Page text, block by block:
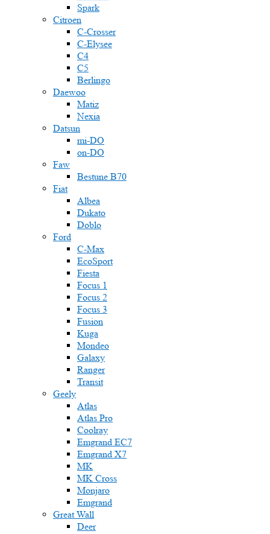
Spark
Citroen
C-Crosser
C-Elysee
C4
C5
Berlingo
Daewoo
Matiz
Nexia
Datsun
mi-DO
on-DO
Faw
Bestune B70
Fiat
Albea
Dukato
Doblo
Ford
C-Max
EcoSport
Fiesta
Focus 1
Focus 2
Focus 3
Fusion
Kuga
Mondeo
Galaxy
Ranger
Transit
Geely
Atlas
Atlas Pro
Coolray
Emgrand EC7
Emgrand X7
MK
MK Cross
Monjaro
Emgrand
Great Wall
Deer